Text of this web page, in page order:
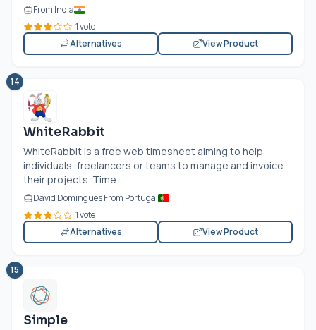
From India
1 vote
Alternatives
View Product
14
WhiteRabbit
WhiteRabbit is a free web timesheet aiming to help
individuals, freelancers or teams to manage and invoice
their projects. Time...
David Domingues From Portugal
1 vote
Alternatives
View Product
15
Simple